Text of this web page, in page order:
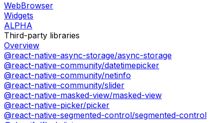
WebBrowser
Widgets
ALPHA
Third-party libraries
Overview
@react-native-async-storage/async-storage
@react-native-community/datetimepicker
@react-native-community/netinfo
@react-native-community/slider
@react-native-masked-view/masked-view
@react-native-picker/picker
@react-native-segmented-control/segmented-control